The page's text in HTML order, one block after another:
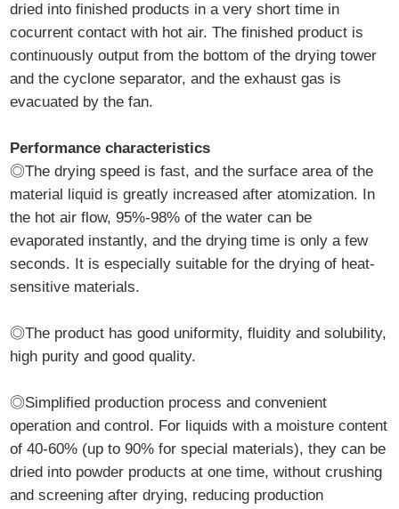
dried into finished products in a very short time in
cocurrent contact with hot air. The finished product is
continuously output from the bottom of the drying tower
and the cyclone separator, and the exhaust gas is
evacuated by the fan.
Performance characteristics
◎The drying speed is fast, and the surface area of the
material liquid is greatly increased after atomization. In
the hot air flow, 95%-98% of the water can be
evaporated instantly, and the drying time is only a few
seconds. It is especially suitable for the drying of heat-
sensitive materials.
◎The product has good uniformity, fluidity and solubility,
high purity and good quality.
◎Simplified production process and convenient
operation and control. For liquids with a moisture content
of 40-60% (up to 90% for special materials), they can be
dried into powder products at one time, without crushing
and screening after drying, reducing production